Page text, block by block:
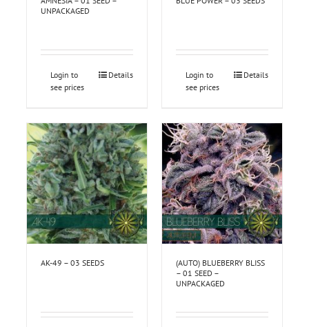
UNPACKAGED
Login to
see prices
Details
Login to
see prices
Details
AK-49 – 03 SEEDS
(AUTO) BLUEBERRY BLISS
– 01 SEED –
UNPACKAGED